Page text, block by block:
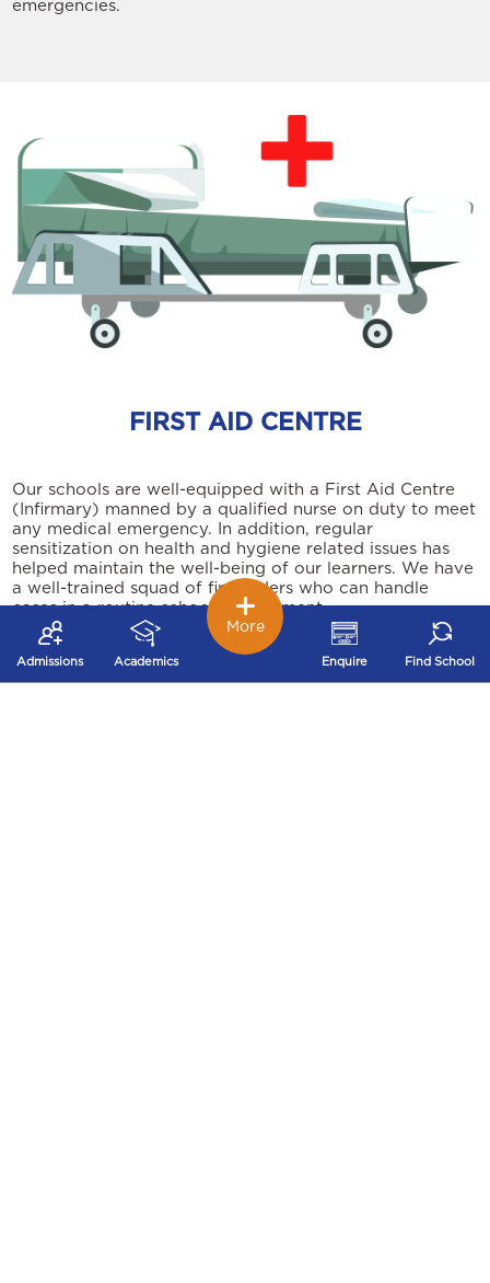
emergencies.
FIRST AID CENTRE
Our schools are well-equipped with a First Aid Centre
(Infirmary) manned by a qualified nurse on duty to meet
any medical emergency. In addition, regular
sensitization on health and hygiene related issues has
helped maintain the well-being of our learners. We have
a well-trained squad of first aiders who can handle
cases in a routine school environment.
Admissions Academics Enquire Find School
More